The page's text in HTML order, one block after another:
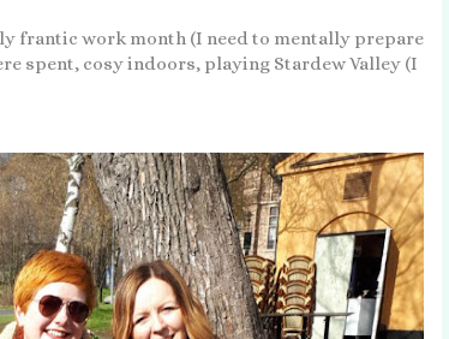
frantic work month (I need to mentally prepare
spent, cosy indoors, playing Stardew Valley (I